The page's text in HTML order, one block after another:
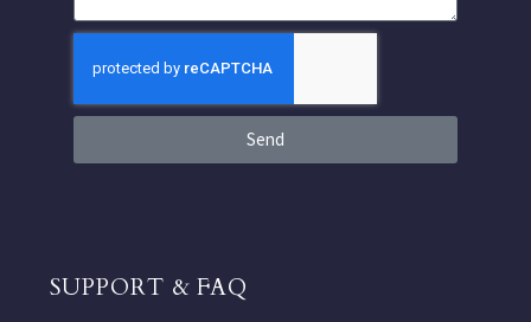
Send
SUPPORT & FAQ